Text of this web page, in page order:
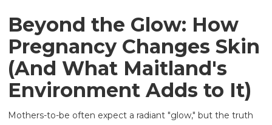
Beyond the Glow: How
Pregnancy Changes Skin
(And What Maitland's
Environment Adds to It)
Mothers-to-be often expect a radiant "glow," but the truth